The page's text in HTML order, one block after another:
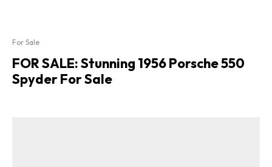
For Sale
FOR SALE: Stunning 1956 Porsche 550
Spyder For Sale